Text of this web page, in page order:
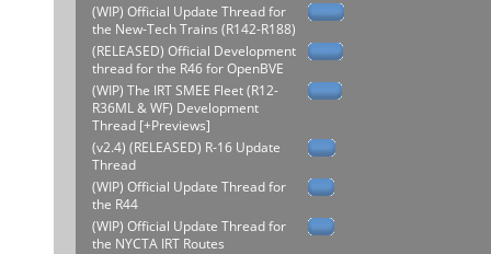
(WIP) Official Update Thread for
the New-Tech Trains (R142-R188)
(RELEASED) Official Development
thread for the R46 for OpenBVE
(WIP) The IRT SMEE Fleet (R12-
R36ML & WF) Development
Thread [+Previews]
(v2.4) (RELEASED) R-16 Update
Thread
(WIP) Official Update Thread for
the R44
(WIP) Official Update Thread for
the NYCTA IRT Routes